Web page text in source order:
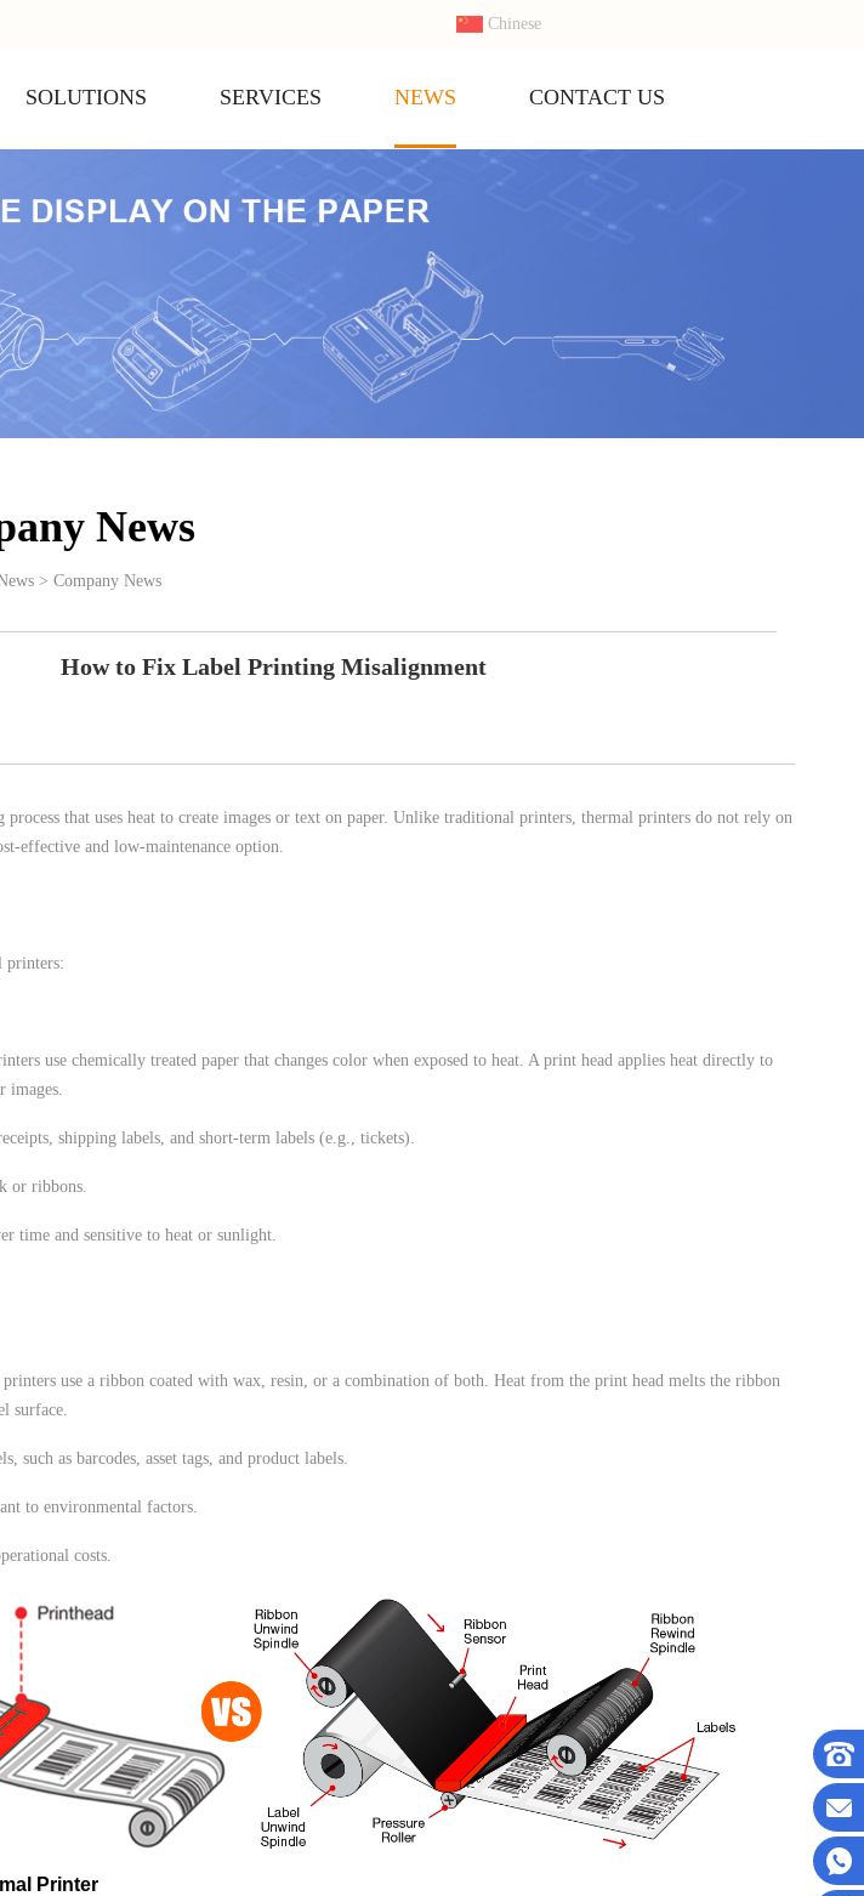
Chinese
SOLUTIONS SERVICES NEWS CONTACT US
News
> Company News
How to Fix Label Printing Misalignment
that uses heat to create images or text on paper. Unlike traditional printers, thermal printers do not rely on
effective and low-maintenance option.
printers:
use chemically treated paper that changes color when exposed to heat. A print head applies heat directly to
images.
shipping labels, and short-term labels (e.g., tickets).
or ribbons.
time and sensitive to heat or sunlight.
use a ribbon coated with wax, resin, or a combination of both. Heat from the print head melts the ribbon
surface.
such as barcodes, asset tags, and product labels.
to environmental factors.
costs.
Printer